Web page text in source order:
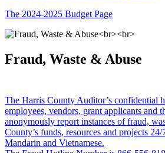
The 2024-2025 Budget Page
Fraud, Waste & Abuse
The Harris County Auditor’s confidential
employees, vendors, grant applicants and
anonymously report instances of fraud,
County’s funds, resources and projects
Mandarin and Vietnamese.